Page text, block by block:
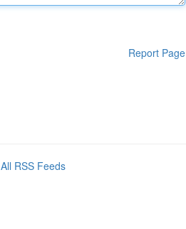
Report Page
All RSS Feeds